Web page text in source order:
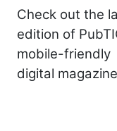
Check out the
edition of
mobile-friendly
digital